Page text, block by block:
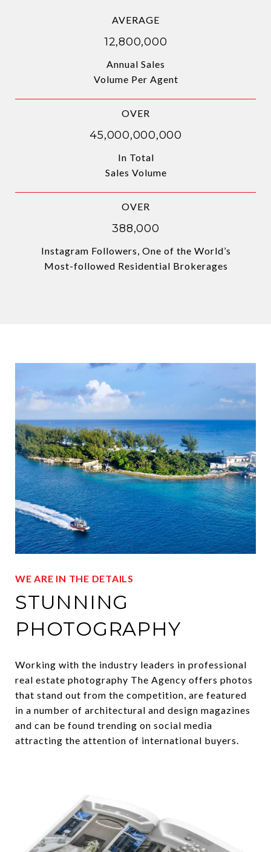
AVERAGE
12,800,000
Annual Sales
Volume Per Agent
OVER
45,000,000,000
In Total
Sales Volume
OVER
388,000
Instagram Followers, One of the World’s
Most-followed Residential Brokerages
WE ARE IN THE DETAILS
STUNNING
PHOTOGRAPHY
Working with the industry leaders in professional
real estate photography The Agency offers photos
that stand out from the competition, are featured
in a number of architectural and design magazines
and can be found trending on social media
attracting the attention of international buyers.